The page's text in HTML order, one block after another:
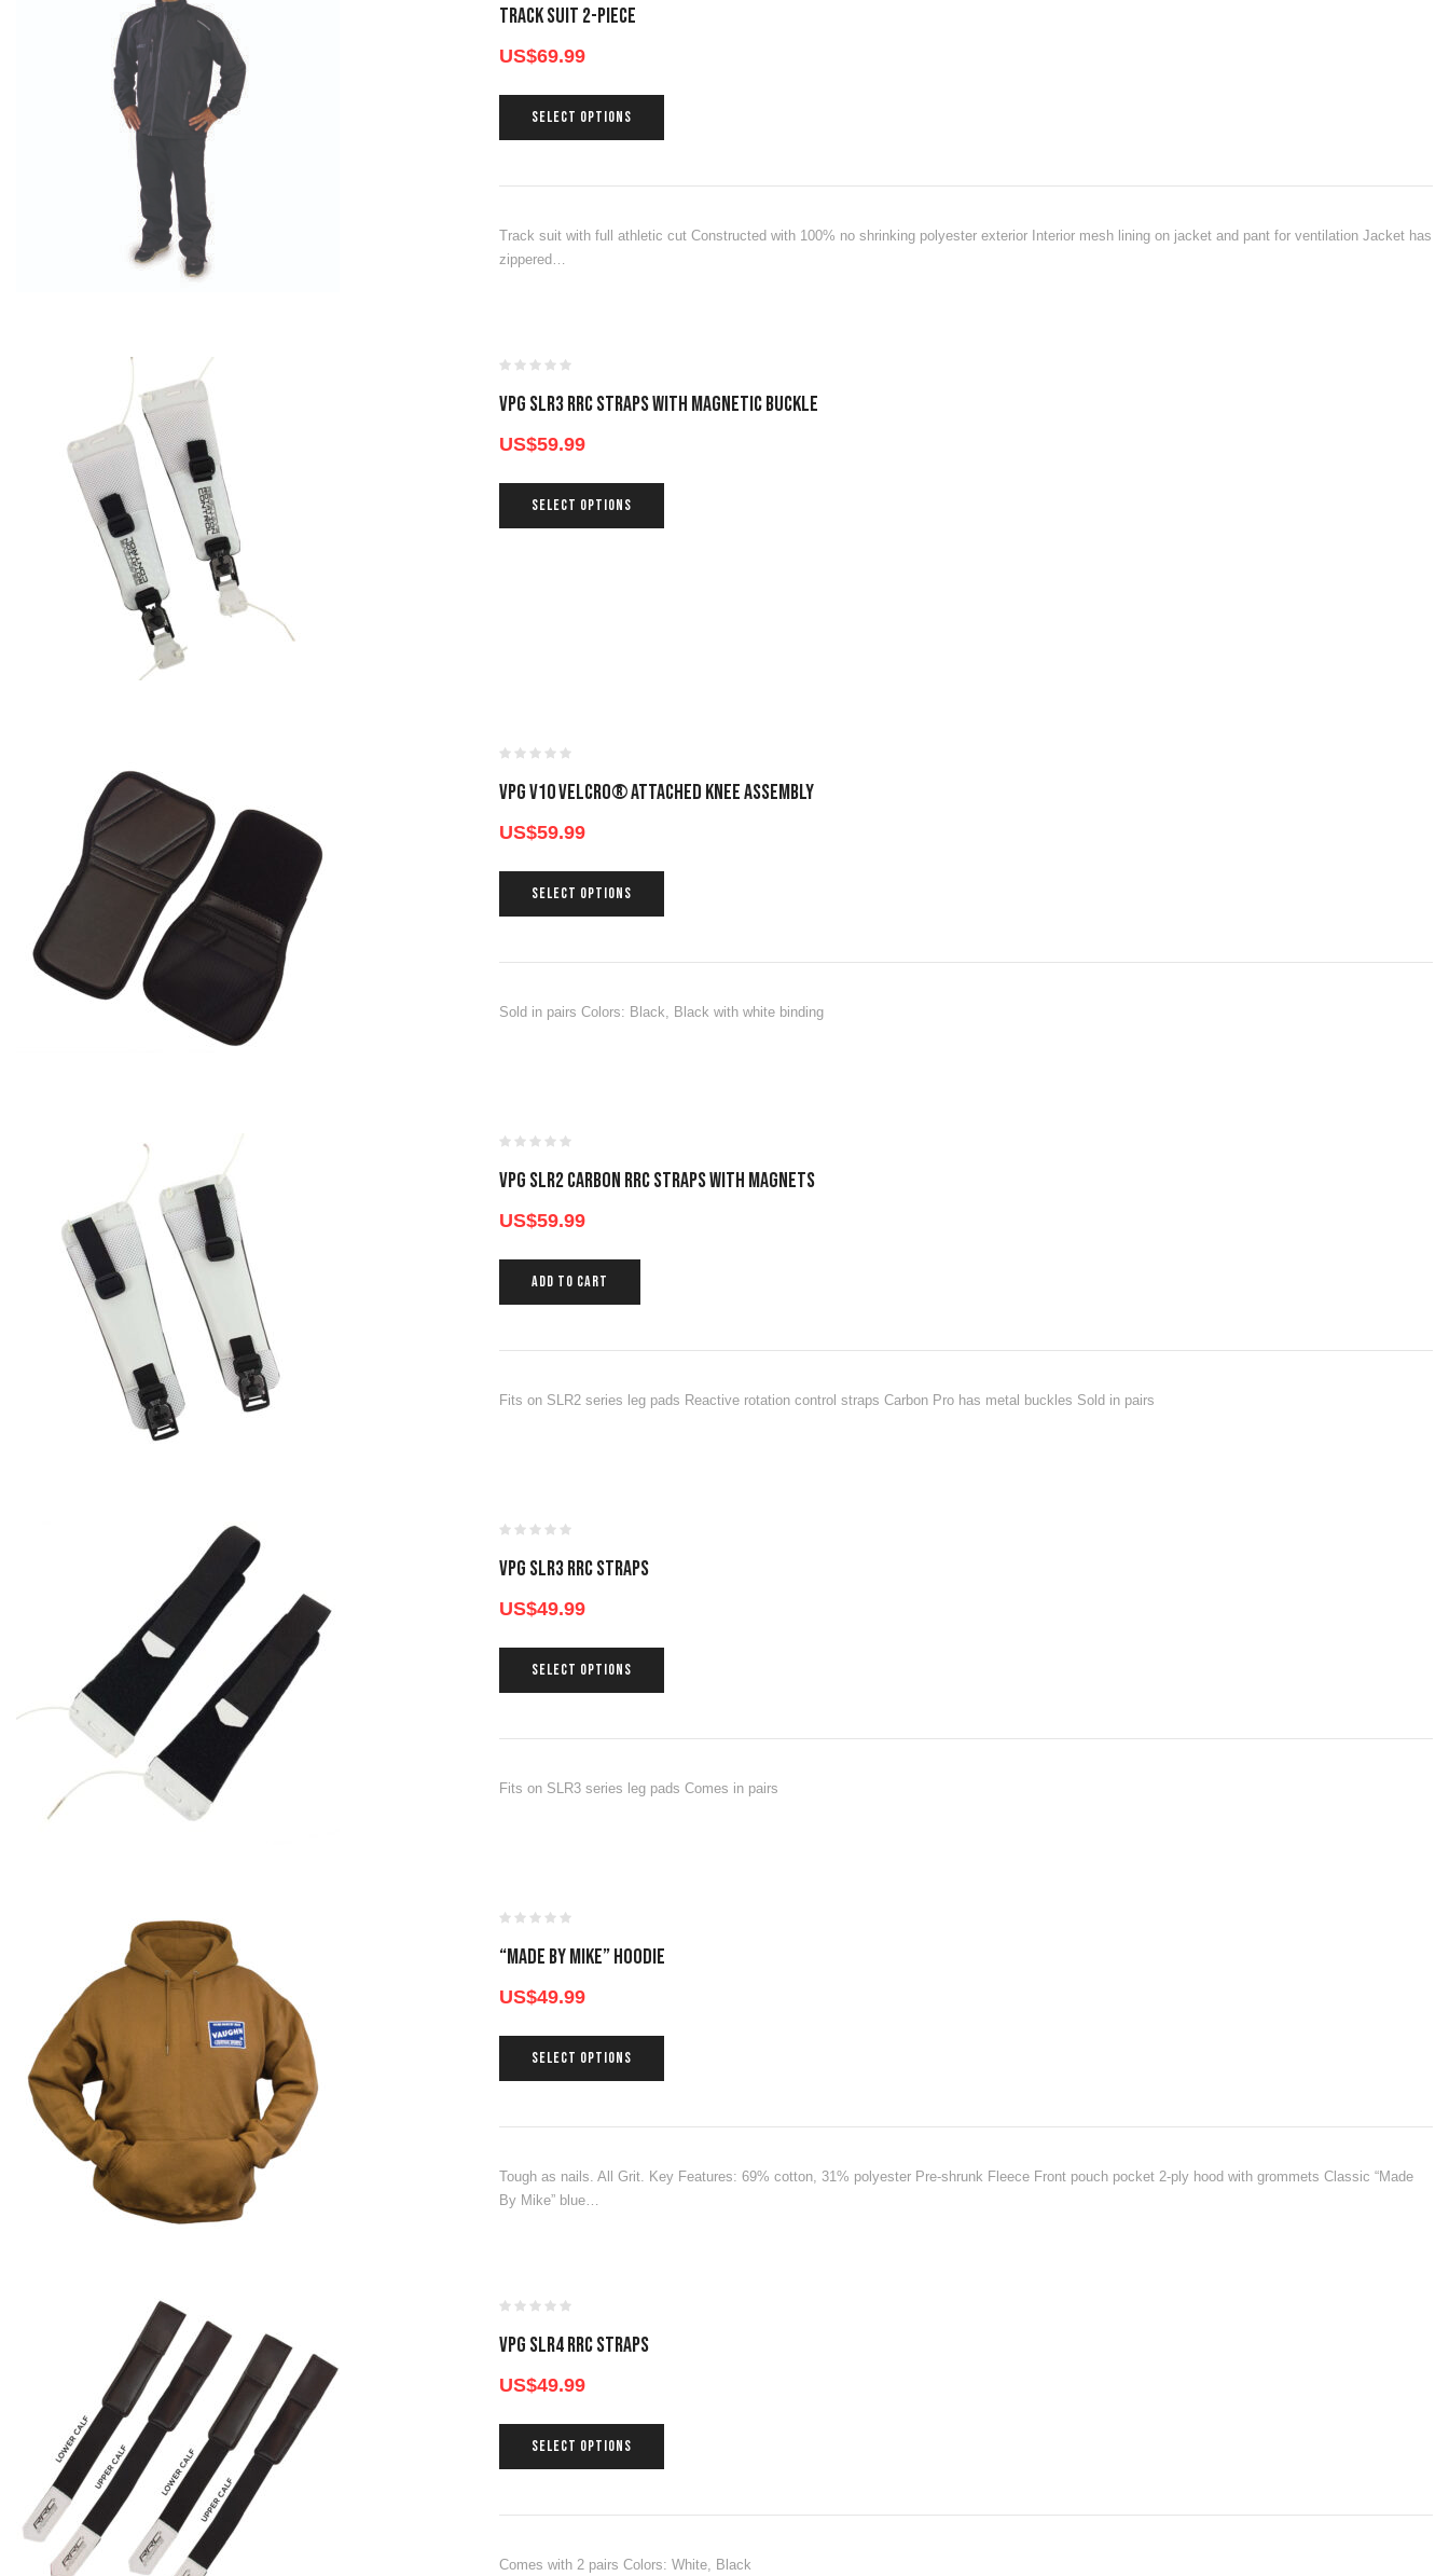
TRACK SUIT 2-PIECE
US$69.99
SELECT OPTIONS
Track suit with full athletic cut Constructed with 100% no shrinking polyester exterior Interior mesh lining on jacket and pant for ventilation Jacket has
zippered…
VPG SLR3 RRC STRAPS WITH MAGNETIC BUCKLE
US$59.99
SELECT OPTIONS
VPG V10 VELCRO® ATTACHED KNEE ASSEMBLY
US$59.99
SELECT OPTIONS
Sold in pairs Colors: Black, Black with white binding
VPG SLR2 CARBON RRC STRAPS WITH MAGNETS
US$59.99
ADD TO CART
Fits on SLR2 series leg pads Reactive rotation control straps Carbon Pro has metal buckles Sold in pairs
VPG SLR3 RRC STRAPS
US$49.99
SELECT OPTIONS
Fits on SLR3 series leg pads Comes in pairs
“Made By Mike” Hoodie
US$49.99
SELECT OPTIONS
Tough as nails. All Grit. Key Features: 69% cotton, 31% polyester Pre-shrunk Fleece Front pouch pocket 2-ply hood with grommets Classic “Made
By Mike” blue…
VPG SLR4 RRC STRAPS
US$49.99
SELECT OPTIONS
Comes with 2 pairs Colors: White, Black